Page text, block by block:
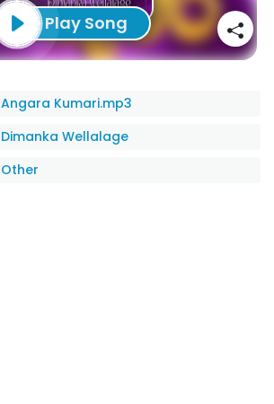
Play Song
Angara Kumari.mp3
Dimanka Wellalage
Other